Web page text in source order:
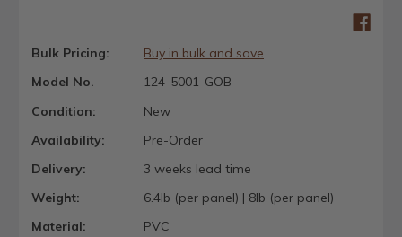
Bulk Pricing:
Buy in bulk and save
Model No.
124-5001-GOB
Condition:
New
Availability:
Pre-Order
Delivery:
3 weeks lead time
Weight:
6.4lb (per panel) | 8lb (per panel)
Material:
PVC